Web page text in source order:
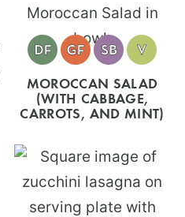
MOROCCAN SALAD
(WITH CABBAGE,
CARROTS, AND MINT)